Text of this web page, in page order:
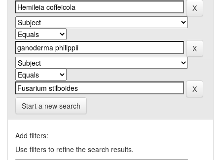
Start a new search
Add filters:
Use filters to refine the search results.